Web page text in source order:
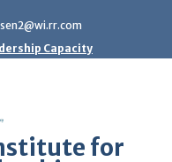
Capacity
for